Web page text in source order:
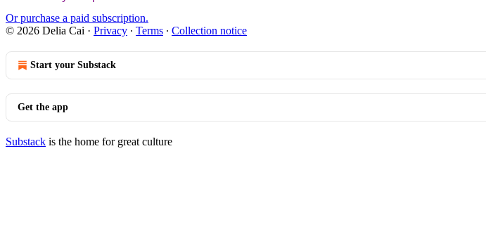
Or purchase a paid subscription.
© 2026 Delia Cai · Privacy ∙ Terms ∙ Collection notice
Start your Substack
Get the app
Substack is the home for great culture